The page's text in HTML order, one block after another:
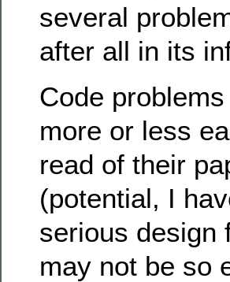
several
after all in its
Code
more or less
read of their
(potential, I
serious design
may not be so